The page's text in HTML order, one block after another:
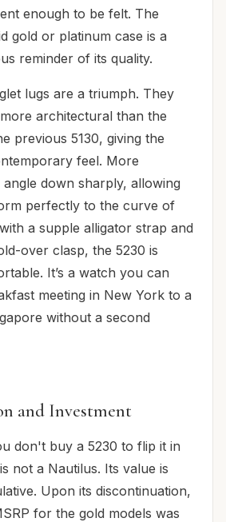
enough to be felt. The
gold or platinum case is a
reminder of its quality.
lugs are a triumph. They
architectural than the
previous 5130, giving the
feel. More
down sharply, allowing
perfectly to the curve of
a supple alligator strap and
over clasp, the 5230 is
It’s a watch you can
meeting in New York to a
without a second
and Investment
don't buy a 5230 to flip it in
not a Nautilus. Its value is
Upon its discontinuation,
for the gold models was